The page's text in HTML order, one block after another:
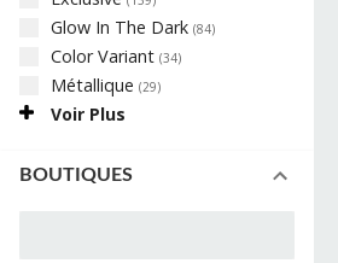
Glow In The Dark (84)
Color Variant (34)
Métallique (29)
Voir Plus
BOUTIQUES